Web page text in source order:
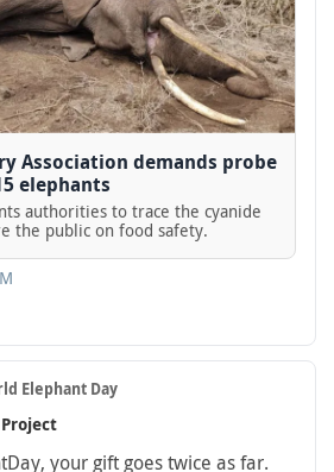
Association demands probe
elephants
authorities to trace the cyanide
the public on food safety.
Elephant Day
, your gift goes twice as far.